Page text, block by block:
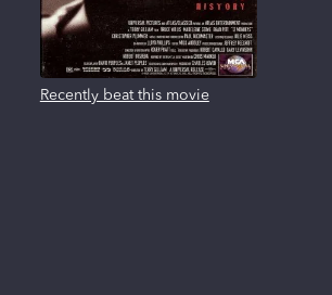
Recently beat this movie